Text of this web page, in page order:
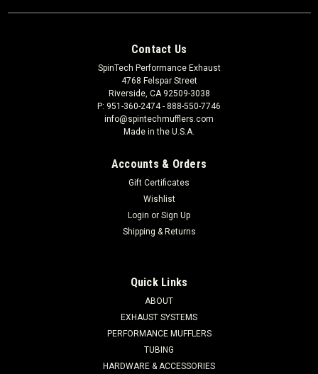
Contact Us
SpinTech Performance Exhaust
4768 Felspar Street
Riverside, CA 92509-3038
P: 951-360-2474 - 888-550-7746
info@spintechmufflers.com
Made in the U.S.A.
Accounts & Orders
Gift Certificates
Wishlist
Login or Sign Up
Shipping & Returns
Quick Links
ABOUT
EXHAUST SYSTEMS
PERFORMANCE MUFFLERS
TUBING
HARDWARE & ACCESSORIES